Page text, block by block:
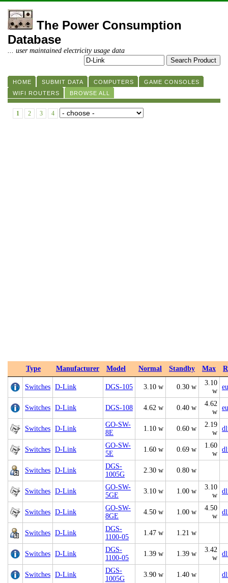
The Power Consumption
Database
... user maintained electricity usage data
HOME SUBMIT DATA COMPUTERS
GAME CONSOLES
WIFI ROUTERS
BROWSE ALL
1 2 3 4
Type Manufacturer Model Normal Standby Max
Switches D-Link DGS‑105 3.10 w 0.30 w
3.10
w
Switches D-Link DGS‑108 4.62 w 0.40 w
4.62
w
Switches D-Link
GO-SW-
8E
1.10 w 0.60 w
2.19
w
Switches D-Link
GO-SW-
5E
1.60 w 0.69 w
1.60
w
Switches D-Link
DGS-
1005G
2.30 w 0.80 w
Switches D-Link
GO-SW-
5GE
3.10 w 1.00 w
3.10
w
Switches D-Link
GO-SW-
8GE
4.50 w 1.00 w
4.50
w
Switches D-Link
DGS-
1100-05
1.47 w 1.21 w
Switches D-Link
DGS-
1100-05
1.39 w 1.39 w
3.42
w
Switches D-Link
DGS-
1005G
3.90 w 1.40 w